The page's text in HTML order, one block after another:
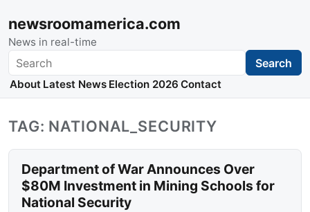
newsroomamerica.com
News in real-time
Search Search
About Latest News Election 2026 Contact
TAG: NATIONAL_SECURITY
Department of War Announces Over
$80M Investment in Mining Schools for
National Security